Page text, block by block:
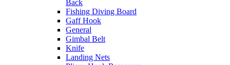
Back
Fishing Diving Board
Gaff Hook
General
Gimbal Belt
Knife
Landing Nets